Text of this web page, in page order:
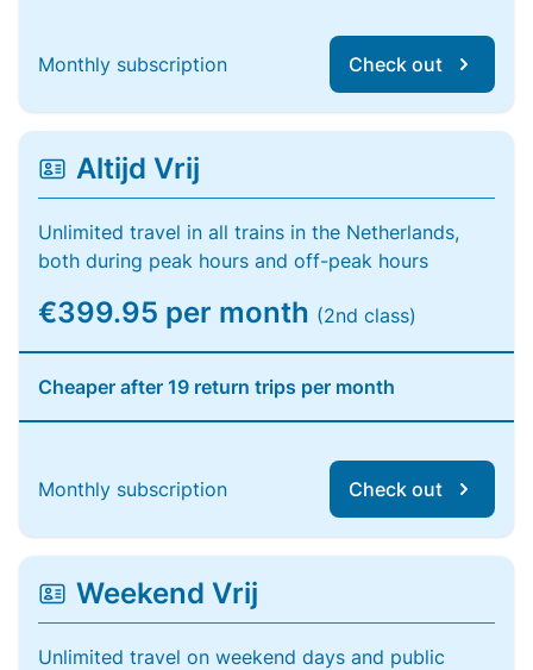
Monthly subscription Check out
Altijd Vrij
Unlimited travel in all trains in the Netherlands,
both during peak hours and off-peak hours
€399.95 per month (2nd class)
Cheaper after 19 return trips per month
Monthly subscription Check out
Weekend Vrij
Unlimited travel on weekend days and public